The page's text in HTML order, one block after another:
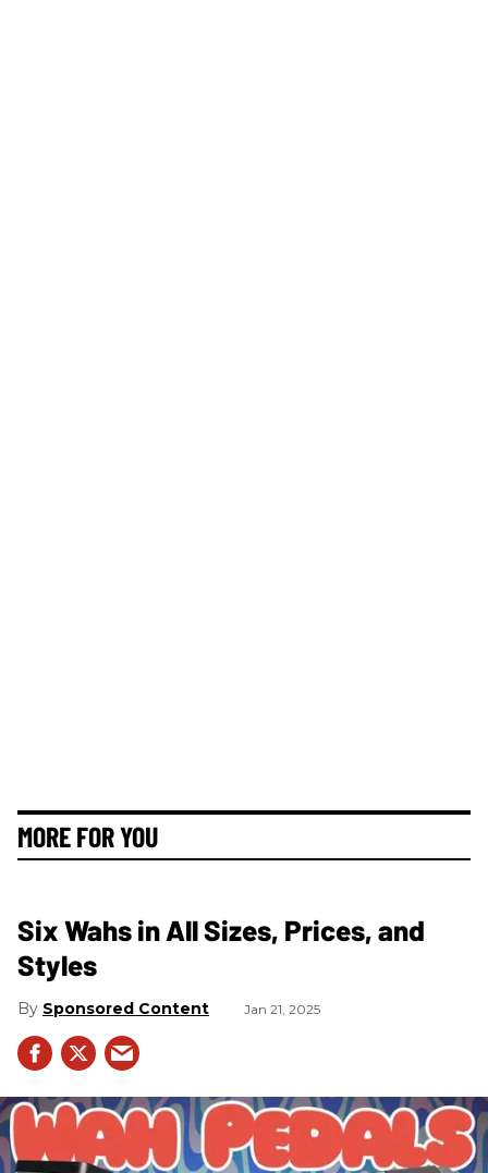
MORE FOR YOU
Six Wahs in All Sizes, Prices, and
Styles
Sponsored Content Jan 21, 2025